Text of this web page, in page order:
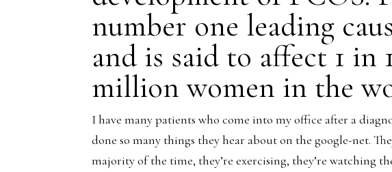
number one leading
and is said to affect 1 in
million women in the
I have many patients who come into my office after a
done so many things they hear about on the google-net.
majority of the time, they’re exercising, they’re watching